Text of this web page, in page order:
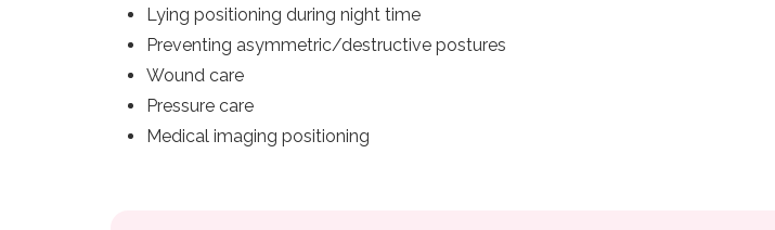
Lying positioning during night time
Preventing asymmetric/destructive postures
Wound care
Pressure care
Medical imaging positioning